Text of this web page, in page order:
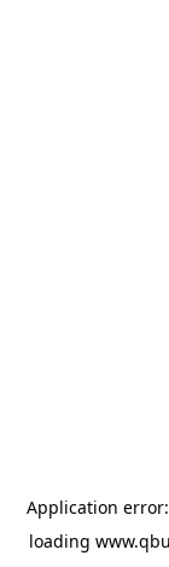
Application
loading